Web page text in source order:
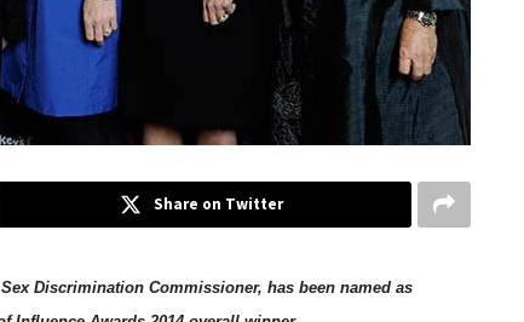
Share on Twitter
Discrimination Commissioner, has been named as